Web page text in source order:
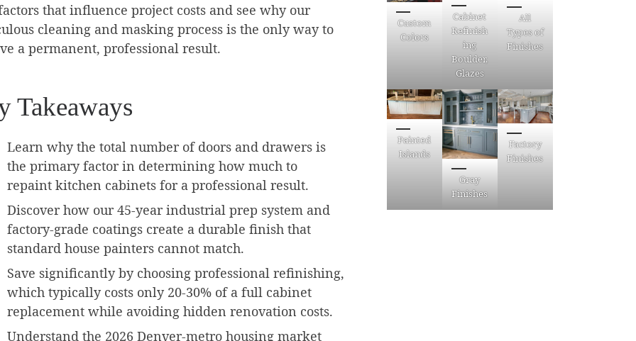
that influence project costs and see why our
cleaning and masking process is the only way to
a permanent, professional result.
Takeaways
Learn why the total number of doors and drawers is
the primary factor in determining how much to
repaint kitchen cabinets for a professional result.
Discover how our 45-year industrial prep system and
factory-grade coatings create a durable finish that
standard house painters cannot match.
Save significantly by choosing professional refinishing,
which typically costs only 20-30% of a full cabinet
replacement while avoiding hidden renovation costs.
Understand the 2026 Denver-metro housing market
Custom
Colors
Cabinet
Refinish
ing
Boulder,
Glazes
All
Types of
Finishes
Painted
Islands
Gray
Finishes
Factory
Finishes